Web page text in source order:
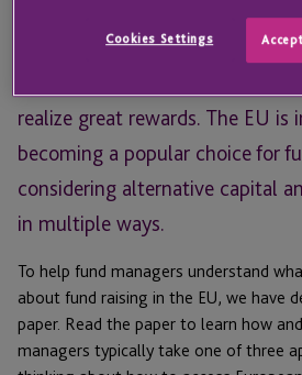
too complicated, and therefore
Although fundraising abroad
realize great rewards. The EU is
becoming a popular choice for
considering alternative capital
in multiple ways.
To help fund managers understand
about fund raising in the EU, we have
paper. Read the paper to learn how
managers typically take one of three
Cookies Settings